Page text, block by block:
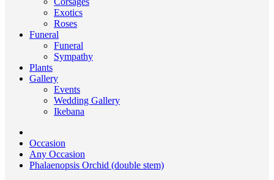
Exotics
Roses
Funeral
Funeral
Sympathy
Plants
Gallery
Events
Wedding Gallery
Ikebana
Occasion
Any Occasion
Phalaenopsis Orchid (double stem)